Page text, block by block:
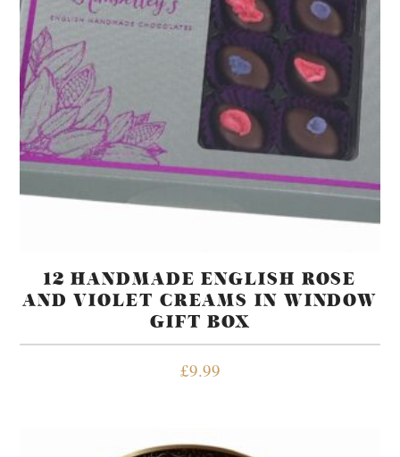
12 HANDMADE ENGLISH ROSE
AND VIOLET CREAMS IN WINDOW
GIFT BOX
£9.99